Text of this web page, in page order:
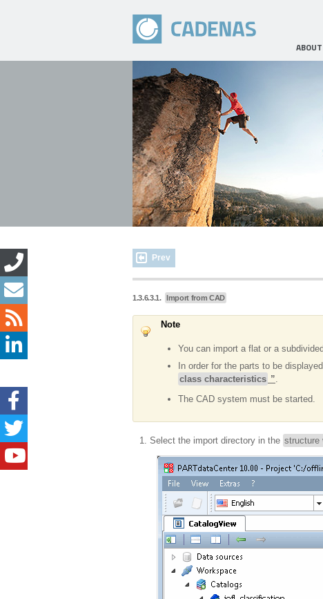
Prev
1.3.6.3.1. Import from CAD
Note
You can import a flat or a
In order for the parts to be
class characteristics ”.
The CAD system must be started.
Select the import directory in the structure